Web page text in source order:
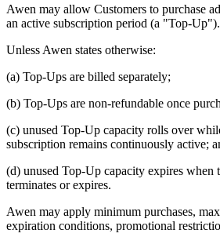
Awen may allow Customers to purchase
an active subscription period (a "Top-Up").
Unless Awen states otherwise:
(a) Top-Ups are billed separately;
(b) Top-Ups are non-refundable once
(c) unused Top-Up capacity rolls over
subscription remains continuously active;
(d) unused Top-Up capacity expires when
terminates or expires.
Awen may apply minimum purchases,
expiration conditions, promotional